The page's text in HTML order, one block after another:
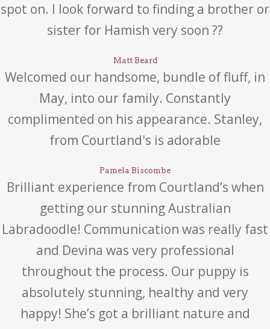
spot on. I look forward to finding a brother or
sister for Hamish very soon ??
Matt Beard
Welcomed our handsome, bundle of fluff, in
May, into our family. Constantly
complimented on his appearance. Stanley,
from Courtland's is adorable
Pamela Biscombe
Brilliant experience from Courtland’s when
getting our stunning Australian
Labradoodle! Communication was really fast
and Devina was very professional
throughout the process. Our puppy is
absolutely stunning, healthy and very
happy! She’s got a brilliant nature and